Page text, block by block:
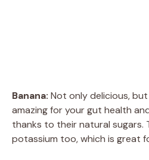
Banana: Not only delicious,
amazing for your gut health
thanks to their natural sugars.
potassium too, which is great